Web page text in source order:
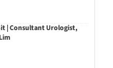
| Consultant Urologist,